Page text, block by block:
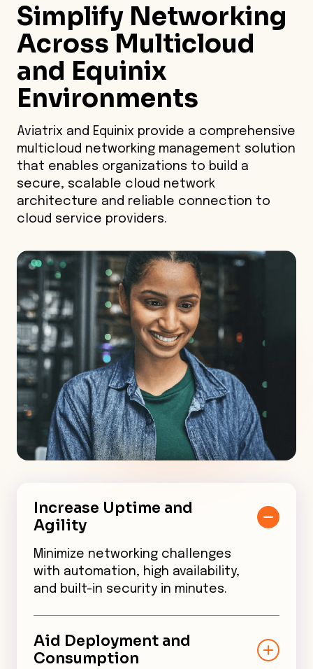
Simplify Networking
Across Multicloud
and Equinix
Environments
Aviatrix and Equinix provide a comprehensive
multicloud networking management solution
that enables organizations to build a
secure, scalable cloud network
architecture and reliable connection to
cloud service providers.
Increase Uptime and
Agility
Minimize networking challenges
with automation, high availability,
and built-in security in minutes.
Aid Deployment and
Consumption